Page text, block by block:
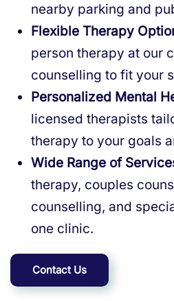
nearby parking and
Flexible Therapy
person therapy at our
counselling to fit your
Personalized Mental
licensed therapists
therapy to your goals
Wide Range of
therapy, couples
counselling, and
one clinic.
Contact Us